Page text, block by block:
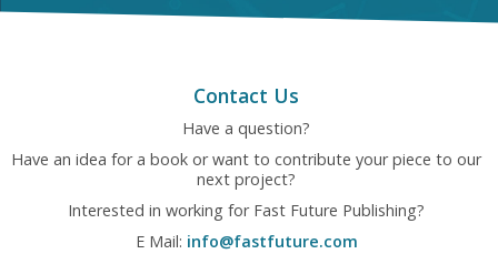
Contact Us
Have a question?
Have an idea for a book or want to contribute your piece to our
next project?
Interested in working for Fast Future Publishing?
E Mail: info@fastfuture.com